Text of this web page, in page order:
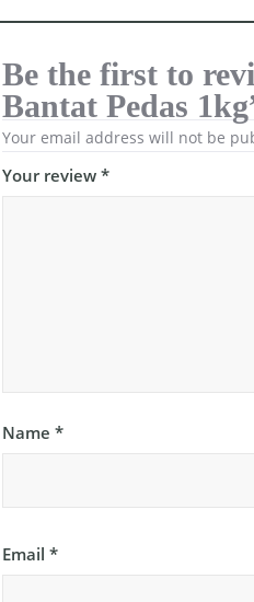
Be the first to
Bantat Pedas
Your email address will not be
Your review *
Name *
Email *